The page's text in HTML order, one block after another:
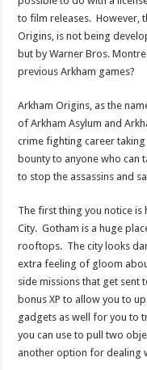
to film releases. However,
Origins, is not being
but by Warner Bros.
previous Arkham games?
Arkham Origins, as the
of Arkham Asylum and
crime fighting career
bounty to anyone who can
to stop the assassins and
The first thing you notice is
City. Gotham is a huge
rooftops. The city looks
extra feeling of gloom
side missions that get sent
bonus XP to allow you to
gadgets as well for you to
you can use to pull two
another option for dealing